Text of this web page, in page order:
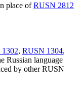
place ofRUSN 2812
, RUSN 1304,
Russian language
by other RUSN